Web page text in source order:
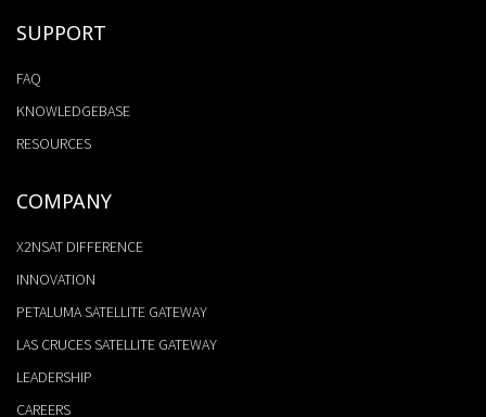
SUPPORT
FAQ
KNOWLEDGEBASE
RESOURCES
COMPANY
X2NSAT DIFFERENCE
INNOVATION
PETALUMA SATELLITE GATEWAY
LAS CRUCES SATELLITE GATEWAY
LEADERSHIP
CAREERS